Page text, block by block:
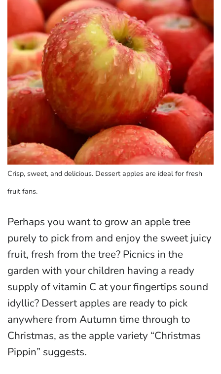
Crisp, sweet, and delicious. Dessert apples are ideal for fresh
fruit fans.
Perhaps you want to grow an apple tree
purely to pick from and enjoy the sweet juicy
fruit, fresh from the tree? Picnics in the
garden with your children having a ready
supply of vitamin C at your fingertips sound
idyllic? Dessert apples are ready to pick
anywhere from Autumn time through to
Christmas, as the apple variety “Christmas
Pippin” suggests.